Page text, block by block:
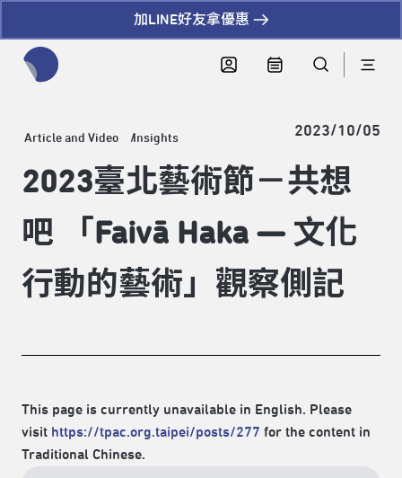
加LINE好友拿優惠
Article and Video Insights 2023/10/05
2023臺北藝術節－共想
吧 「Faivā Haka — 文化
行動的藝術」觀察側記
This page is currently unavailable in English. Please
visit https://tpac.org.taipei/posts/277 for the content in
Traditional Chinese.